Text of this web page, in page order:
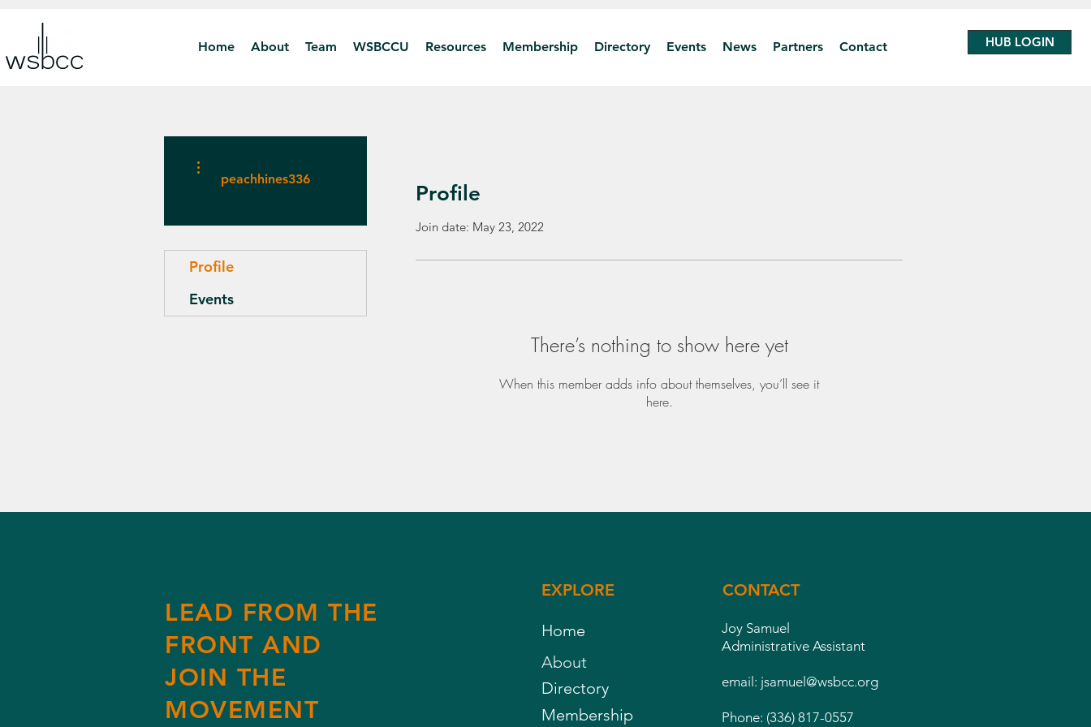
Home About Team WSBCCU Resources Membership Directory Events News Partners Contact HUB LOGIN
Profile
Join date: May 23, 2022
There’s nothing to show here yet
When this member adds info about themselves, you’ll see it
here.
peachhines336
Profile
Events
LEAD FROM THE
FRONT AND
JOIN THE
MOVEMENT
EXPLORE
Home
About
Directory
Membership
CONTACT
Joy Samuel
Administrative Assistant
email: jsamuel@wsbcc.org
Phone: (336) 817-0557